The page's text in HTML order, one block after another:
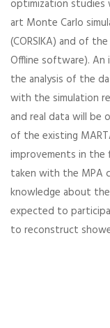
optimization
art Monte Carlo
(CORSIKA) and of
Offline software).
the analysis of the
with the simulation
and real data will be
of the existing
improvements in
taken with the MPA
knowledge about
expected to
to reconstruct